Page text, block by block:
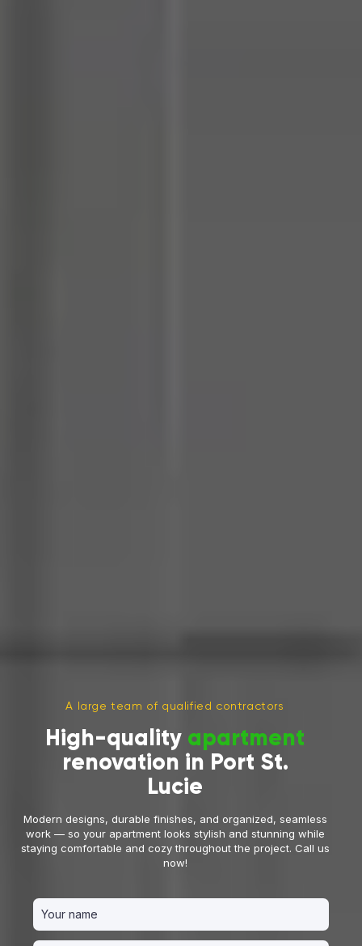
A large team of qualified contractors
High-quality apartment
renovation in Port St.
Lucie
Modern designs, durable finishes, and organized, seamless
work — so your apartment looks stylish and stunning while
staying comfortable and cozy throughout the project. Call us
now!